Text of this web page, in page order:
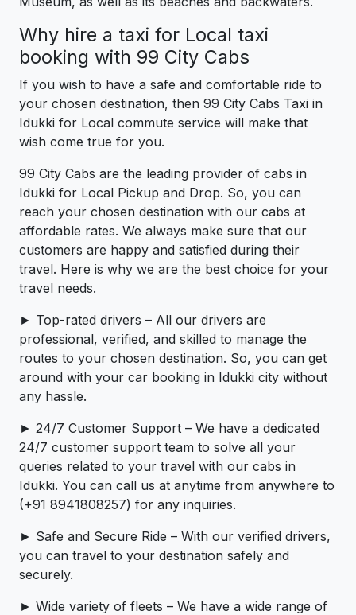
Why hire a taxi for Local taxi
booking with 99 City Cabs
If you wish to have a safe and comfortable ride to
your chosen destination, then 99 City Cabs Taxi in
Idukki for Local commute service will make that
wish come true for you.
99 City Cabs are the leading provider of cabs in
Idukki for Local Pickup and Drop. So, you can
reach your chosen destination with our cabs at
affordable rates. We always make sure that our
customers are happy and satisfied during their
travel. Here is why we are the best choice for your
travel needs.
► Top-rated drivers – All our drivers are
professional, verified, and skilled to manage the
routes to your chosen destination. So, you can get
around with your car booking in Idukki city without
any hassle.
► 24/7 Customer Support – We have a dedicated
24/7 customer support team to solve all your
queries related to your travel with our cabs in
Idukki. You can call us at anytime from anywhere to
(+91 8941808257) for any inquiries.
► Safe and Secure Ride – With our verified drivers,
you can travel to your destination safely and
securely.
► Wide variety of fleets – We have a wide range of